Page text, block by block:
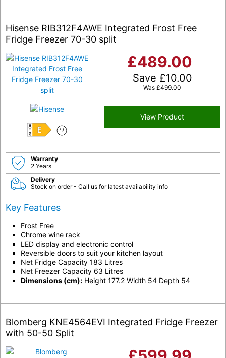
Hisense RIB312F4AWE Integrated Frost Free
Fridge Freezer 70-30 split
E
£489.00
Save £10.00
Was £499.00
View Product
Warranty
2 Years
Delivery
Stock on order - Call us for latest availability info
Key Features
Frost Free
Chrome wine rack
LED display and electronic control
Reversible doors to suit your kitchen layout
Net Fridge Capacity 183 Litres
Net Freezer Capacity 63 Litres
Dimensions (cm): Height 177.2 Width 54 Depth 54
Blomberg KNE4564EVI Integrated Fridge Freezer
with 50-50 Split